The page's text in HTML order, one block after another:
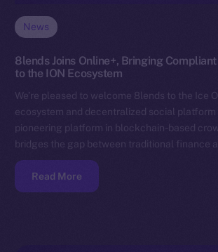
News
8lends Joins Online+, Bringing
to the ION Ecosystem
We’re pleased to welcome 8lends to the Ice
ecosystem and decentralized social platform
pioneering platform in blockchain-based
bridges the gap between traditional finance
Read More